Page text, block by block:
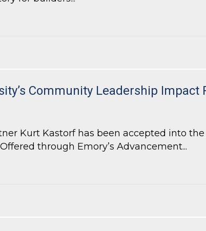
Efficiency and Accountability for Local
Community Leadership Impact
Kurt Kastorf has been accepted into
through Emory’s Advancement...
Community Leadership Impact Program